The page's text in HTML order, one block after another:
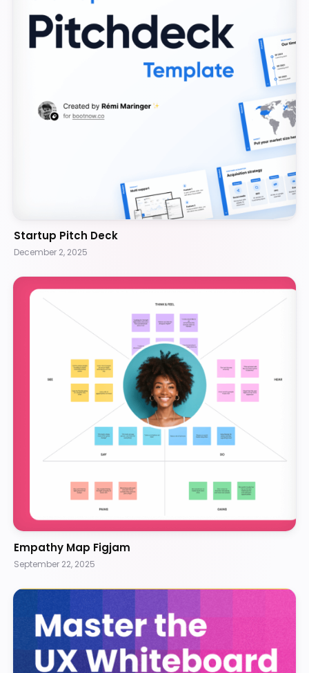
Startup Pitch Deck
December 2, 2025
Empathy Map Figjam
September 22, 2025